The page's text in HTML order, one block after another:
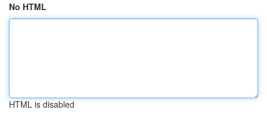
No HTML
HTML is disabled